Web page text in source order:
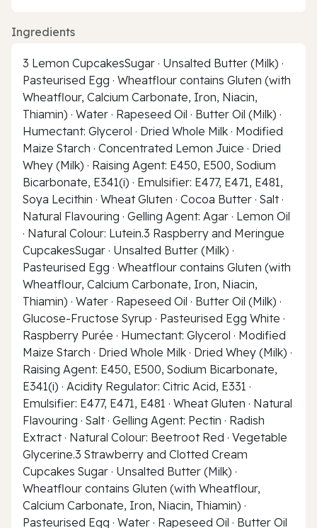
Ingredients
3 Lemon CupcakesSugar · Unsalted Butter (Milk) ·
Pasteurised Egg · Wheatflour contains Gluten (with
Wheatflour, Calcium Carbonate, Iron, Niacin,
Thiamin) · Water · Rapeseed Oil · Butter Oil (Milk) ·
Humectant: Glycerol · Dried Whole Milk · Modified
Maize Starch · Concentrated Lemon Juice · Dried
Whey (Milk) · Raising Agent: E450, E500, Sodium
Bicarbonate, E341(i) · Emulsifier: E477, E471, E481,
Soya Lecithin · Wheat Gluten · Cocoa Butter · Salt ·
Natural Flavouring · Gelling Agent: Agar · Lemon Oil
· Natural Colour: Lutein.3 Raspberry and Meringue
CupcakesSugar · Unsalted Butter (Milk) ·
Pasteurised Egg · Wheatflour contains Gluten (with
Wheatflour, Calcium Carbonate, Iron, Niacin,
Thiamin) · Water · Rapeseed Oil · Butter Oil (Milk) ·
Glucose-Fructose Syrup · Pasteurised Egg White ·
Raspberry Purée · Humectant: Glycerol · Modified
Maize Starch · Dried Whole Milk · Dried Whey (Milk) ·
Raising Agent: E450, E500, Sodium Bicarbonate,
E341(i) · Acidity Regulator: Citric Acid, E331 ·
Emulsifier: E477, E471, E481 · Wheat Gluten · Natural
Flavouring · Salt · Gelling Agent: Pectin · Radish
Extract · Natural Colour: Beetroot Red · Vegetable
Glycerine.3 Strawberry and Clotted Cream
Cupcakes Sugar · Unsalted Butter (Milk) ·
Wheatflour contains Gluten (with Wheatflour,
Calcium Carbonate, Iron, Niacin, Thiamin) ·
Pasteurised Egg · Water · Rapeseed Oil · Butter Oil